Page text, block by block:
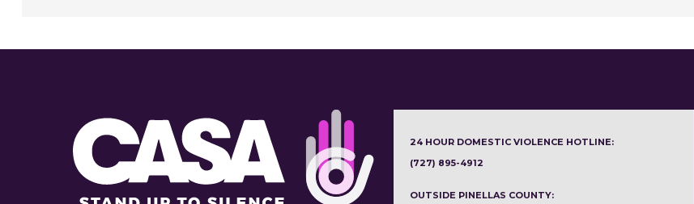
24 HOUR DOMESTIC VIOLENCE HOTLINE:
(727) 895-4912
OUTSIDE PINELLAS COUNTY: